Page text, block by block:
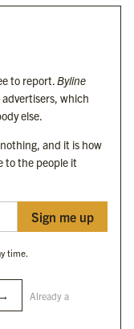
Ltd
to report.Byline
which
else.
and it is how
to the people it
Sign me up
time.
Already a